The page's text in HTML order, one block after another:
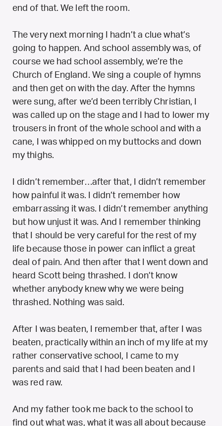
end of that. We left the room.
The very next morning I hadn’t a clue what’s
going to happen. And school assembly was, of
course we had school assembly, we’re the
Church of England. We sing a couple of hymns
and then get on with the day. After the hymns
were sung, after we’d been terribly Christian, I
was called up on the stage and I had to lower my
trousers in front of the whole school and with a
cane, I was whipped on my buttocks and down
my thighs.
I didn’t remember…after that, I didn’t remember
how painful it was. I didn’t remember how
embarrassing it was. I didn’t remember anything
but how unjust it was. And I remember thinking
that I should be very careful for the rest of my
life because those in power can inflict a great
deal of pain. And then after that I went down and
heard Scott being thrashed. I don’t know
whether anybody knew why we were being
thrashed. Nothing was said.
After I was beaten, I remember that, after I was
beaten, practically within an inch of my life at my
rather conservative school, I came to my
parents and said that I had been beaten and I
was red raw.
And my father took me back to the school to
find out what was, what it was all about because